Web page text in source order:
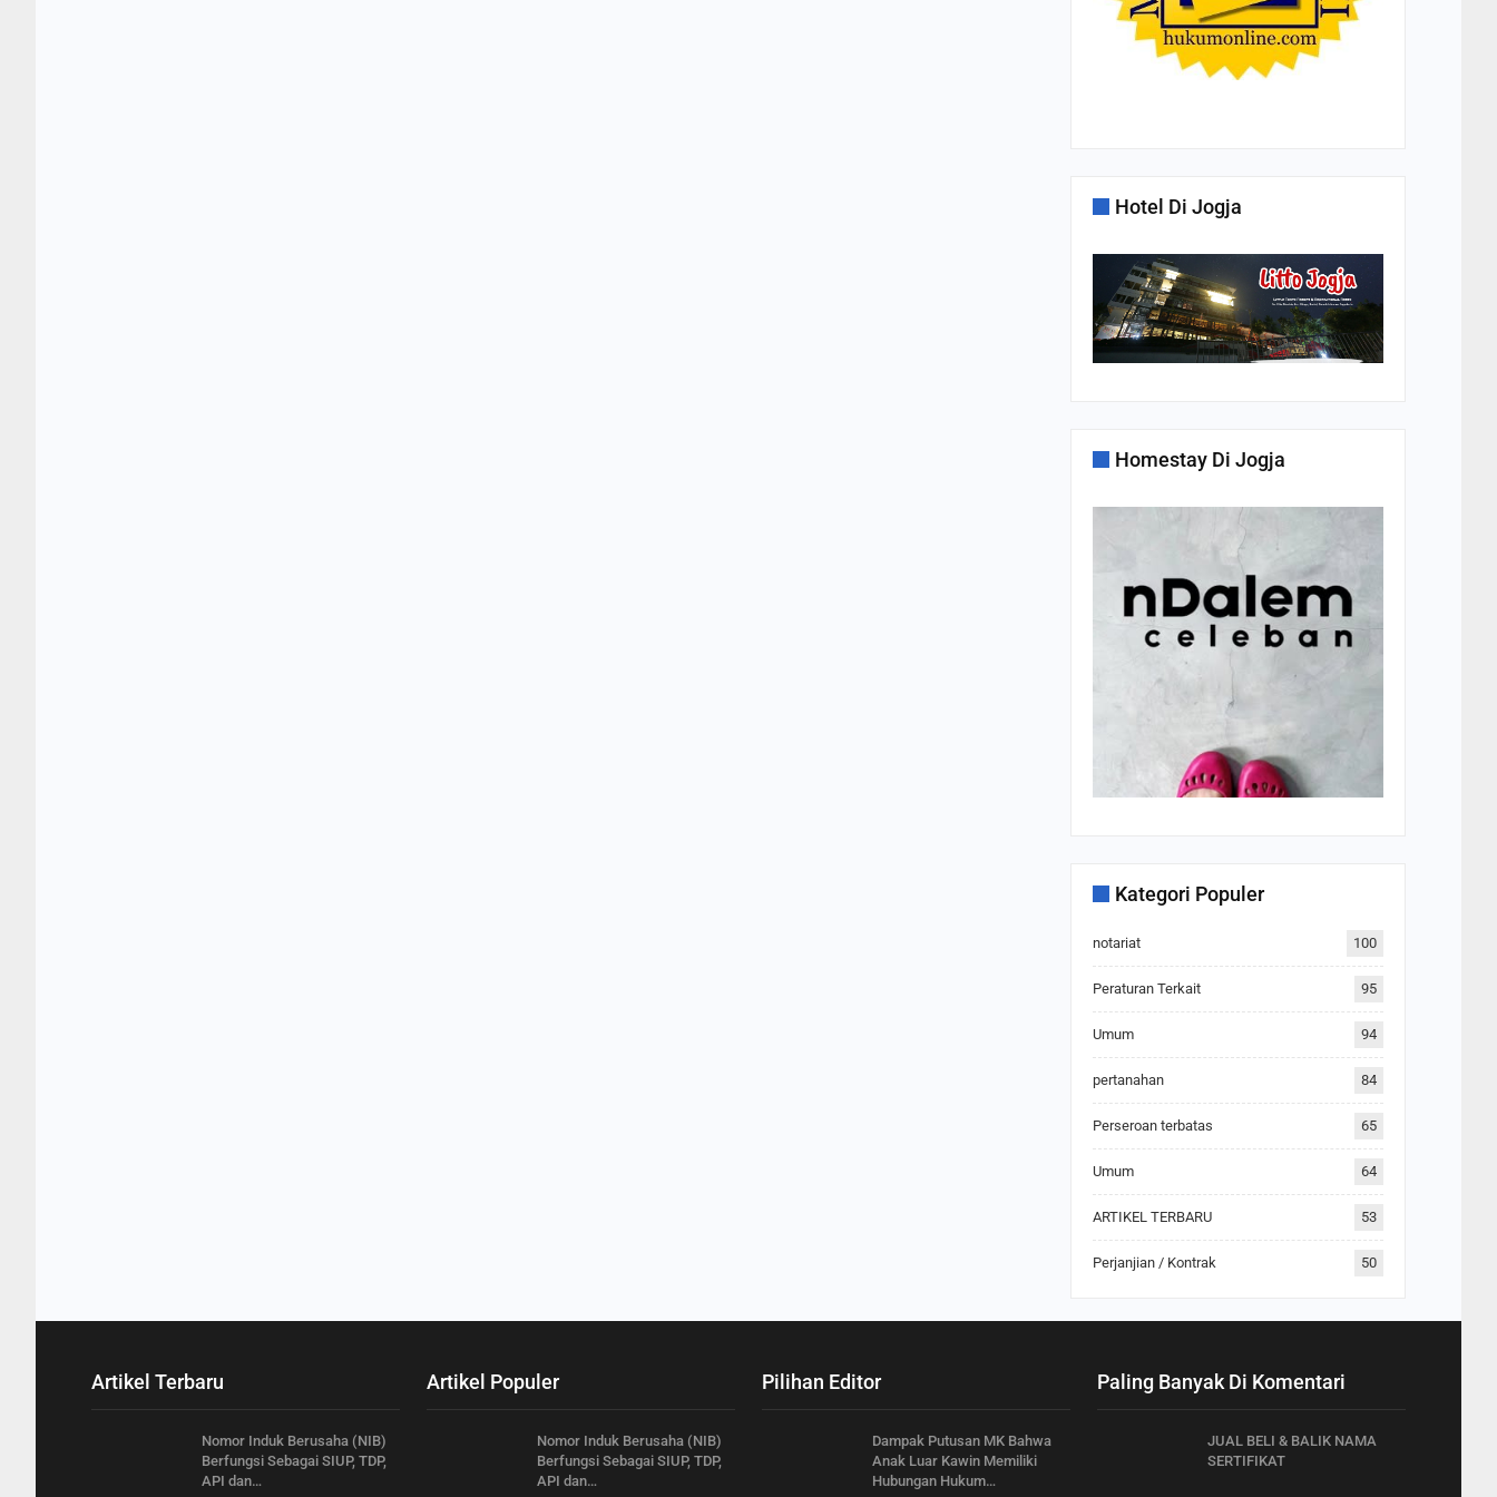
Hotel Di Jogja
Homestay Di Jogja
Kategori Populer
notariat 100
Peraturan Terkait 95
Umum 94
pertanahan 84
Perseroan terbatas 65
Umum 64
ARTIKEL TERBARU 53
Perjanjian / Kontrak 50
Artikel Terbaru
Nomor Induk Berusaha (NIB)
Berfungsi Sebagai SIUP, TDP,
API dan…
Artikel Populer
Nomor Induk Berusaha (NIB)
Berfungsi Sebagai SIUP, TDP,
API dan…
Pilihan Editor
Dampak Putusan MK Bahwa
Anak Luar Kawin Memiliki
Hubungan Hukum…
Paling Banyak Di Komentari
JUAL BELI & BALIK NAMA
SERTIFIKAT